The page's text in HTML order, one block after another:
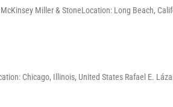
Miller & StoneLocation: Long Beach,
Chicago, Illinois, United States Rafael E.